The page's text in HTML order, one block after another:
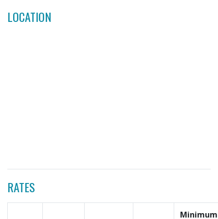
LOCATION
RATES
Minimum